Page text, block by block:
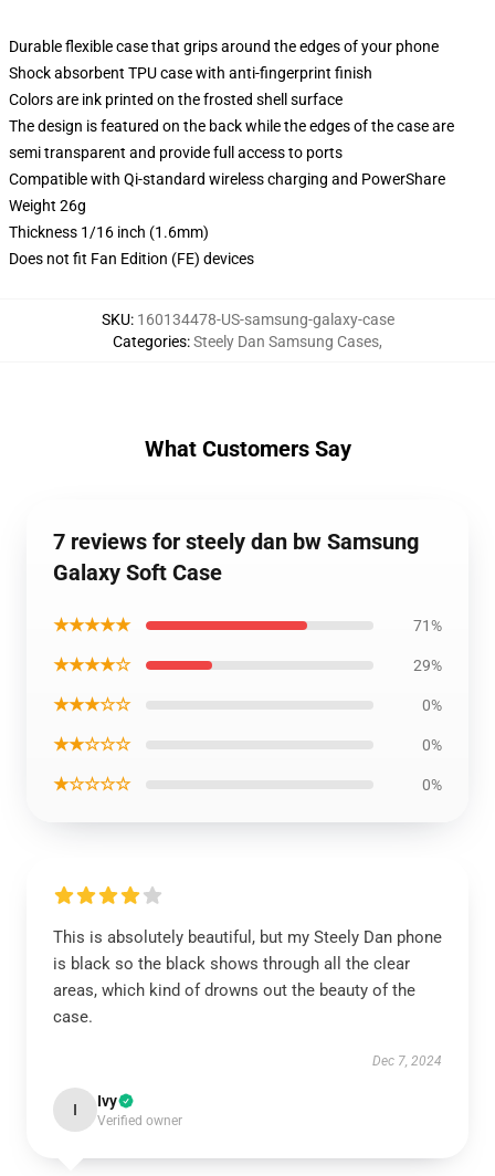
Durable flexible case that grips around the edges of your phone
Shock absorbent TPU case with anti-fingerprint finish
Colors are ink printed on the frosted shell surface
The design is featured on the back while the edges of the case are
semi transparent and provide full access to ports
Compatible with Qi-standard wireless charging and PowerShare
Weight 26g
Thickness 1/16 inch (1.6mm)
Does not fit Fan Edition (FE) devices
SKU: 160134478-US-samsung-galaxy-case
Categories:Steely Dan Samsung Cases,
What Customers Say
7 reviews for steely dan bw Samsung
Galaxy Soft Case
★★★★★ 71%
★★★★☆ 29%
★★★☆☆ 0%
★★☆☆☆ 0%
★☆☆☆☆ 0%
This is absolutely beautiful, but my Steely Dan phone
is black so the black shows through all the clear
areas, which kind of drowns out the beauty of the
case.
Dec 7, 2024
I Ivy
Verified owner